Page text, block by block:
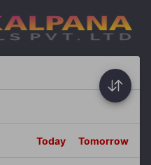
Today Tomorrow